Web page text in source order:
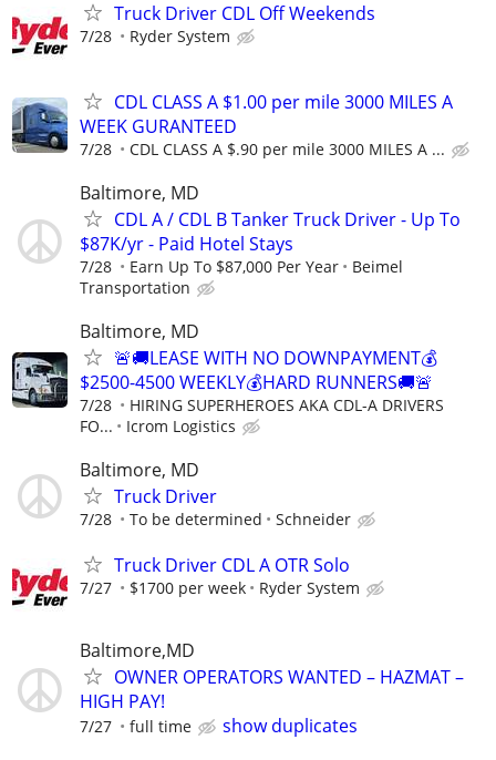
Truck Driver CDL Off Weekends
7/28 Ryder System
CDL CLASS A $1.00 per mile 3000 MILES A
WEEK GURANTEED
7/28 CDL CLASS A $.90 per mile 3000 MILES A ...
Baltimore, MD
CDL A / CDL B Tanker Truck Driver - Up To
$87K/yr - Paid Hotel Stays
7/28 Earn Up To $87,000 Per Year
Beimel
Transportation
Baltimore, MD
🚨🚚LEASE WITH NO DOWNPAYMENT💰
$2500-4500 WEEKLY💰HARD RUNNERS🚚🚨
7/28
HIRING SUPERHEROES AKA CDL-A DRIVERS
FO...
Icrom Logistics
Baltimore, MD
Truck Driver
7/28 To be determined Schneider
Truck Driver CDL A OTR Solo
7/27 $1700 per week Ryder System
Baltimore,MD
OWNER OPERATORS WANTED – HAZMAT –
HIGH PAY!
7/27 full time
show duplicates